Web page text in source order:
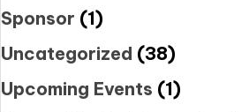
Sponsor (1)
Uncategorized (38)
Upcoming Events (1)